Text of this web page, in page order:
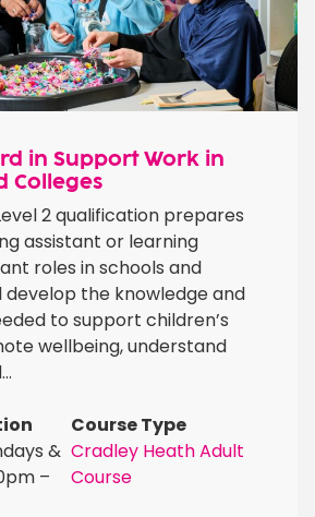
in Support Work in
Colleges
2 qualification prepares
assistant or learning
roles in schools and
develop the knowledge and
to support children’s
wellbeing, understand
&
–
Course Type
Cradley Heath Adult
Course